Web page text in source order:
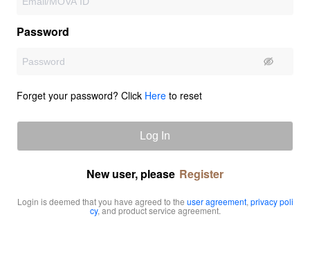
Password
Forget your password? Click Here to reset
Log In
New user, please Register
Login is deemed that you have agreed to the user agreement, privacy poli
cy, and product service agreement.